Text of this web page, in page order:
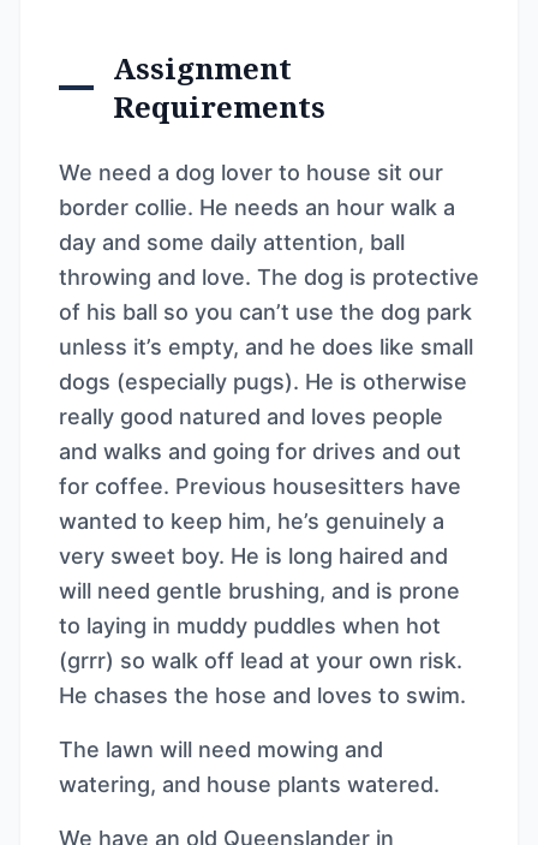
Assignment
Requirements
We need a dog lover to house sit our
border collie. He needs an hour walk a
day and some daily attention, ball
throwing and love. The dog is protective
of his ball so you can’t use the dog park
unless it’s empty, and he does like small
dogs (especially pugs). He is otherwise
really good natured and loves people
and walks and going for drives and out
for coffee. Previous housesitters have
wanted to keep him, he’s genuinely a
very sweet boy. He is long haired and
will need gentle brushing, and is prone
to laying in muddy puddles when hot
(grrr) so walk off lead at your own risk.
He chases the hose and loves to swim.
The lawn will need mowing and
watering, and house plants watered.
We have an old Queenslander in